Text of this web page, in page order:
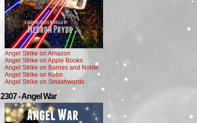
Angel Strike on Amazon
Angel Strike on Apple Books
Angel Strike on Barnes and Noble
Angel Strike on Kobo
Angel Strike on Smashwords
2307 - Angel War